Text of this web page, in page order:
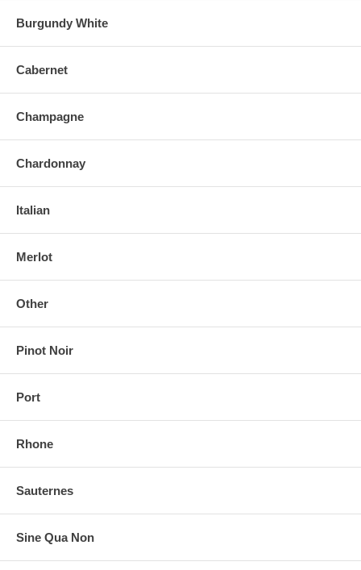
Burgundy White
Cabernet
Champagne
Chardonnay
Italian
Merlot
Other
Pinot Noir
Port
Rhone
Sauternes
Sine Qua Non